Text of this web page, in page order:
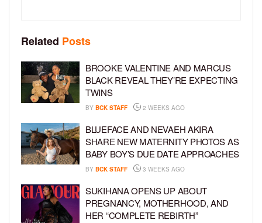
Related Posts
BROOKE VALENTINE AND MARCUS
BLACK REVEAL THEY’RE EXPECTING
TWINS
BY BCK STAFF 2 WEEKS AGO
BLUEFACE AND NEVAEH AKIRA
SHARE NEW MATERNITY PHOTOS AS
BABY BOY’S DUE DATE APPROACHES
BY BCK STAFF 3 WEEKS AGO
SUKIHANA OPENS UP ABOUT
PREGNANCY, MOTHERHOOD, AND
HER “COMPLETE REBIRTH”